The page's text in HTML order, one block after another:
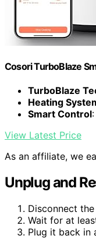
Cosori TurboBlaze
TurboBlaze
Heating
Smart Control
View Latest Price
As an affiliate, we
Unplug and
Disconnect
Wait for at
Plug it back in